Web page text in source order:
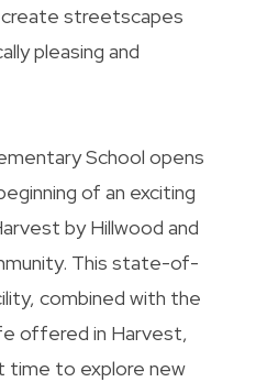
streetscapes
pleasing and
School opens
of an exciting
by Hillwood and
This state-of-
combined with the
offered in Harvest,
time to explore new